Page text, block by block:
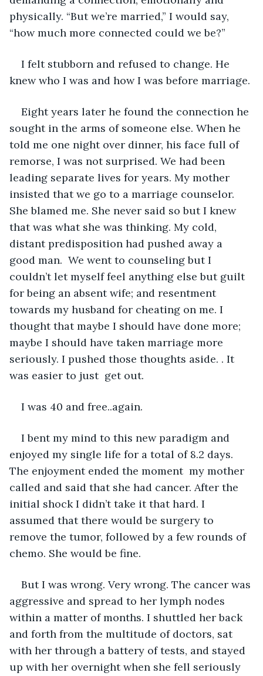
physically. “But we’re married,” I would say,
“how much more connected could we be?”
I felt stubborn and refused to change. He
knew who I was and how I was before marriage.
Eight years later he found the connection he
sought in the arms of someone else. When he
told me one night over dinner, his face full of
remorse, I was not surprised. We had been
leading separate lives for years. My mother
insisted that we go to a marriage counselor.
She blamed me. She never said so but I knew
that was what she was thinking. My cold,
distant predisposition had pushed away a
good man.  We went to counseling but I
couldn’t let myself feel anything else but guilt
for being an absent wife; and resentment
towards my husband for cheating on me. I
thought that maybe I should have done more;
maybe I should have taken marriage more
seriously. I pushed those thoughts aside. . It
was easier to just  get out.
I was 40 and free..again.
I bent my mind to this new paradigm and
enjoyed my single life for a total of 8.2 days.
The enjoyment ended the moment  my mother
called and said that she had cancer. After the
initial shock I didn’t take it that hard. I
assumed that there would be surgery to
remove the tumor, followed by a few rounds of
chemo. She would be fine.
But I was wrong. Very wrong. The cancer was
aggressive and spread to her lymph nodes
within a matter of months. I shuttled her back
and forth from the multitude of doctors, sat
with her through a battery of tests, and stayed
up with her overnight when she fell seriously